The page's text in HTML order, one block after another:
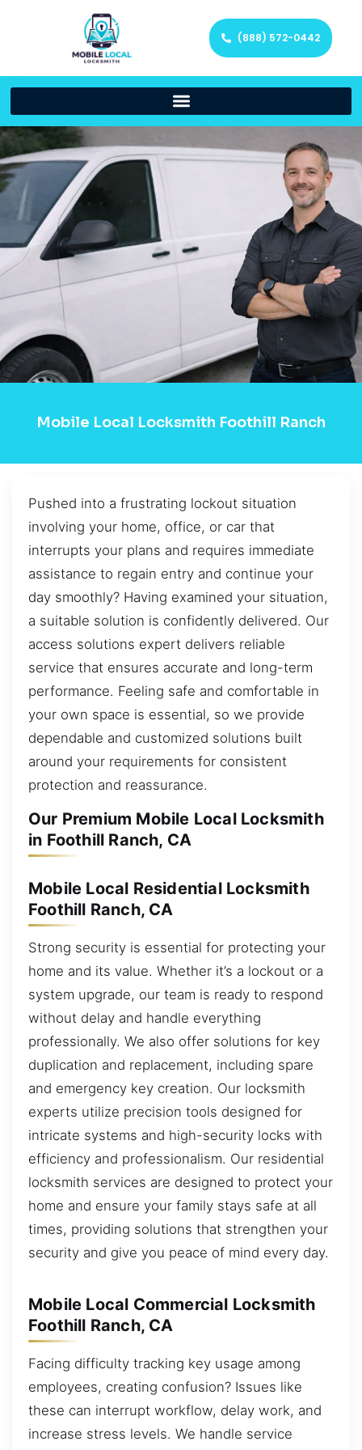
(888) 572-0442
Mobile Local Locksmith Foothill Ranch
Pushed into a frustrating lockout situation
involving your home, office, or car that
interrupts your plans and requires immediate
assistance to regain entry and continue your
day smoothly? Having examined your situation,
a suitable solution is confidently delivered. Our
access solutions expert delivers reliable
service that ensures accurate and long-term
performance. Feeling safe and comfortable in
your own space is essential, so we provide
dependable and customized solutions built
around your requirements for consistent
protection and reassurance.
Our Premium Mobile Local Locksmith
in Foothill Ranch, CA
Mobile Local Residential Locksmith
Foothill Ranch, CA
Strong security is essential for protecting your
home and its value. Whether it’s a lockout or a
system upgrade, our team is ready to respond
without delay and handle everything
professionally. We also offer solutions for key
duplication and replacement, including spare
and emergency key creation. Our locksmith
experts utilize precision tools designed for
intricate systems and high-security locks with
efficiency and professionalism. Our residential
locksmith services are designed to protect your
home and ensure your family stays safe at all
times, providing solutions that strengthen your
security and give you peace of mind every day.
Mobile Local Commercial Locksmith
Foothill Ranch, CA
Facing difficulty tracking key usage among
employees, creating confusion? Issues like
these can interrupt workflow, delay work, and
increase stress levels. We handle service